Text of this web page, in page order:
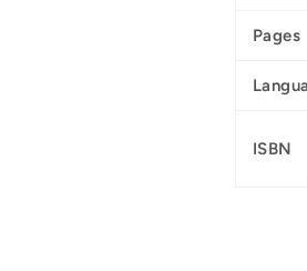
Pages
ISBN